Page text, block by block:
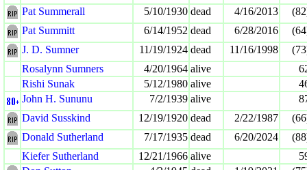
Pat Summerall
5/10/1930 dead 4/16/2013
Pat Summitt
6/14/1952 dead 6/28/2016
J. D. Sumner
11/19/1924 dead 11/16/1998
Rosalynn Sumners
4/20/1964 alive
Rishi Sunak
5/12/1980 alive
John H. Sununu
7/2/1939 alive
David Susskind
12/19/1920 dead 2/22/1987
Donald Sutherland
7/17/1935 dead 6/20/2024
Kiefer Sutherland
12/21/1966 alive